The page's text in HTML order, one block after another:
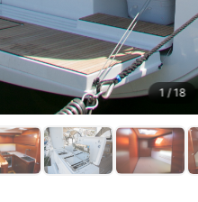
1/18